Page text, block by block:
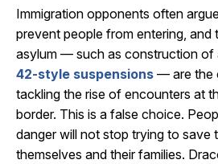
Immigration opponents often
prevent people from entering, and
asylum — such as construction of
42-style suspensions — are the
tackling the rise of encounters at
border. This is a false choice.
danger will not stop trying to save
themselves and their families.